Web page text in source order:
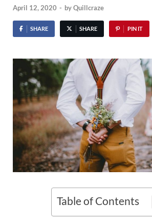
April 12, 2020 - byQuillcraze
SHARE SHARE PIN IT
Table of Contents